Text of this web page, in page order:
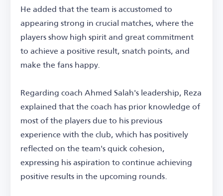
He added that the team is accustomed to
appearing strong in crucial matches, where the
players show high spirit and great commitment
to achieve a positive result, snatch points, and
make the fans happy.
Regarding coach Ahmed Salah's leadership, Reza
explained that the coach has prior knowledge of
most of the players due to his previous
experience with the club, which has positively
reflected on the team's quick cohesion,
expressing his aspiration to continue achieving
positive results in the upcoming rounds.